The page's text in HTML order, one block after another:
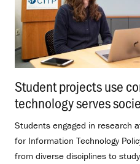
Student projects use
technology serves
Students engaged in research
for Information Technology
from diverse disciplines to